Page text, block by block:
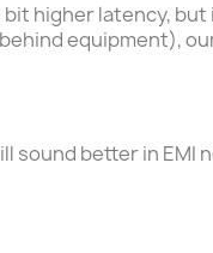
bit higher latency, but
equipment),
sound better in EMI